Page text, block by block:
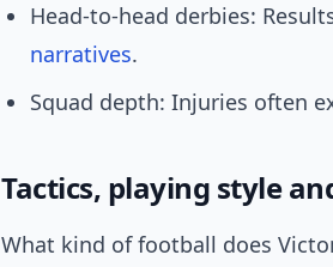
Head-to-head derbies:
narratives.
Squad depth: Injuries often
Tactics, playing style
What kind of football does